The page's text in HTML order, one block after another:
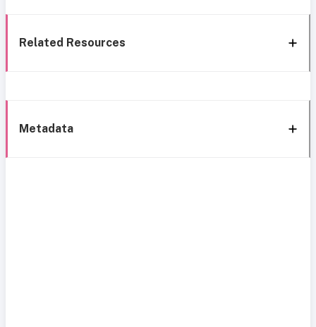
Related Resources
Metadata